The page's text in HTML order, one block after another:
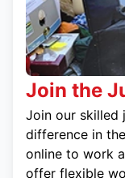
Join the
Join our skilled
difference in
online to work
offer flexible